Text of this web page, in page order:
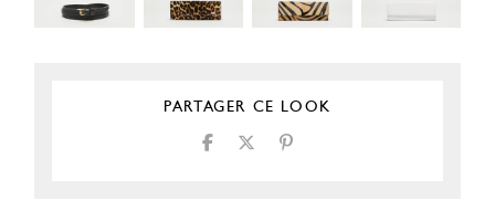
PARTAGER CE LOOK